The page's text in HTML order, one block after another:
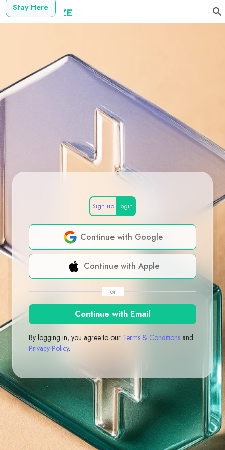
Stay Here
Sign up Login
Continue with Google
Continue with Apple
or
Continue with Email
By logging in, you agree to our Terms & Conditions and
Privacy Policy.